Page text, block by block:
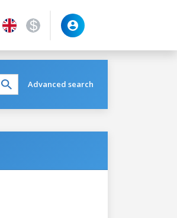
Advanced search